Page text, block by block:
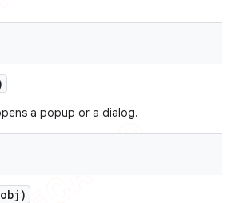
a popup or a dialog.